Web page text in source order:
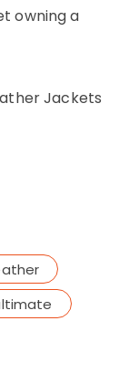
owning a
Jackets